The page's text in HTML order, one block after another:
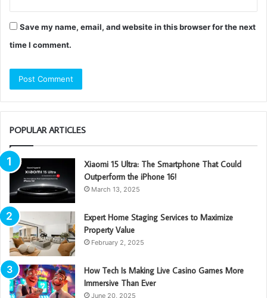
Save my name, email, and website in this browser for the next
time I comment.
POPULAR ARTICLES
Xiaomi 15 Ultra: The Smartphone That Could
Outperform the iPhone 16!
March 13, 2025
Expert Home Staging Services to Maximize
Property Value
February 2, 2025
How Tech Is Making Live Casino Games More
Immersive Than Ever
June 20, 2025